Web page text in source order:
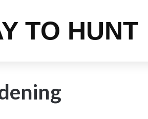
TO HUNT